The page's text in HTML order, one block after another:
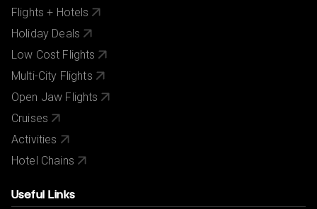
Flights + Hotels
Holiday Deals
Low Cost Flights
Multi-City Flights
Open Jaw Flights
Cruises
Activities
Hotel Chains
Useful Links